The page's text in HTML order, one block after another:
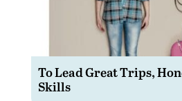
To Lead Great Trips,
Skills